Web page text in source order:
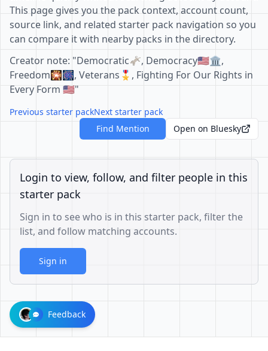
This page gives you the pack context, account count,
source link, and related starter pack navigation so you
can compare it with nearby packs in the directory.
Creator note: "Democratic🫏, Democracy🇺🇲🏛,
Freedom🎇🎆, Veterans🎖, Fighting For Our Rights in
Every Form 🇺🇲"
Previous starter packNext starter pack
Find Mention
Open on Bluesky
Login to view, follow, and filter people in this
starter pack
Sign in to see who is in this starter pack, filter the
list, and follow matching accounts.
Sign in
Feedback